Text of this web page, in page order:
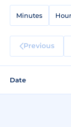
Minutes
Previous
Date